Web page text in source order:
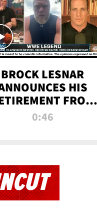
BROCK LESNAR
HIS
FROM
WWE
0:46